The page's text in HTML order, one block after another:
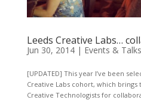
Leeds Creative Labs…
Jun 30, 2014| Events & Talks
[UPDATED] This year I’ve been
Creative Labs cohort, which brings
Creative Technologists for